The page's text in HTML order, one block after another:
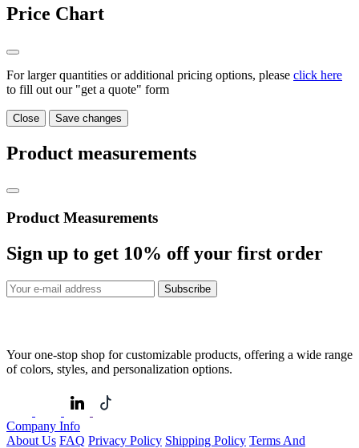
Price Chart
For larger quantities or additional pricing options, please click here
to fill out our "get a quote" form
Close Save changes
Product measurements
Product Measurements
Sign up to get 10% off your first order
Subscribe
Your one-stop shop for customizable products, offering a wide range
of colors, styles, and personalization options.
Company Info
About Us FAQ Privacy Policy Shipping Policy Terms And